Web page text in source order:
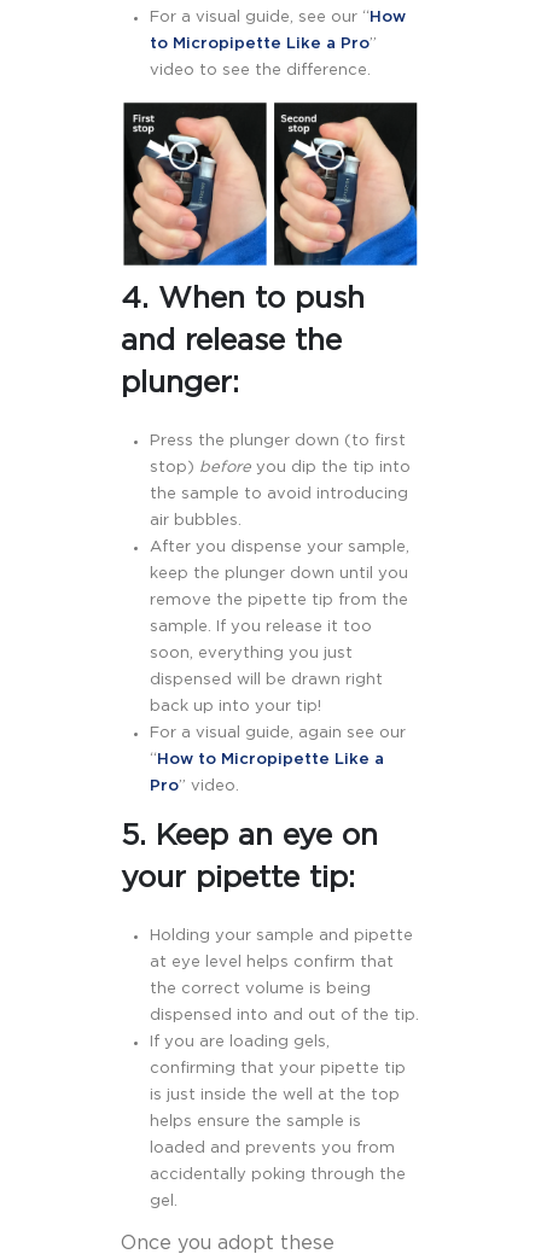
For a visual guide, see our “ How
to Micropipette Like a Pro”
video to see the difference.
4. When to push
and release the
plunger:
Press the plunger down (to first
stop) before you dip the tip into
the sample to avoid introducing
air bubbles.
After you dispense your sample,
keep the plunger down until you
remove the pipette tip from the
sample. If you release it too
soon, everything you just
dispensed will be drawn right
back up into your tip!
For a visual guide, again see our
“ How to Micropipette Like a
Pro” video.
5. Keep an eye on
your pipette tip:
Holding your sample and pipette
at eye level helps confirm that
the correct volume is being
dispensed into and out of the tip.
If you are loading gels,
confirming that your pipette tip
is just inside the well at the top
helps ensure the sample is
loaded and prevents you from
accidentally poking through the
gel.
Once you adopt these